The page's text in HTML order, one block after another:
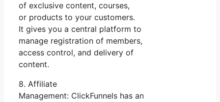
of exclusive content, courses,
or products to your customers.
It gives you a central platform to
manage registration of members,
access control, and delivery of
content.
8. Affiliate
Management: ClickFunnels has an